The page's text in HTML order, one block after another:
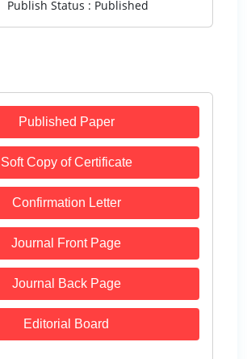
Publish Status : Published
Published Paper
Soft Copy of Certificate
Confirmation Letter
Journal Front Page
Journal Back Page
Editorial Board